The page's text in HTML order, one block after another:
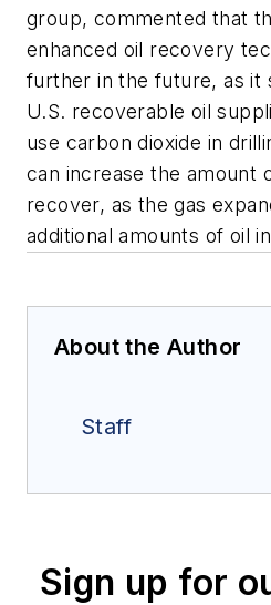
group, commented that
enhanced oil recovery
further in the future, as it
U.S. recoverable oil
use carbon dioxide in
can increase the amount
recover, as the gas
additional amounts of oil
About the Author
Staff
Sign up for